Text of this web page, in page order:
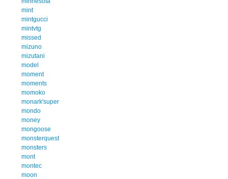
mint
mintgucci
mintvtg
missed
mizuno
mizutani
model
moment
moments
momoko
monark'super
mondo
money
mongoose
monsterquest
monsters
mont
montec
moon